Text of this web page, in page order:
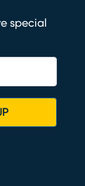
special